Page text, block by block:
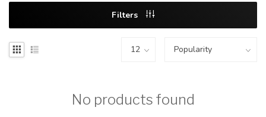
Filters
No products found